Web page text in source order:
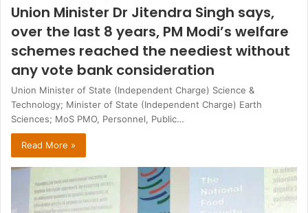
Union Minister Dr Jitendra Singh says,
over the last 8 years, PM Modi’s welfare
schemes reached the neediest without
any vote bank consideration
Union Minister of State (Independent Charge) Science &
Technology; Minister of State (Independent Charge) Earth
Sciences; MoS PMO, Personnel, Public…
Read More »